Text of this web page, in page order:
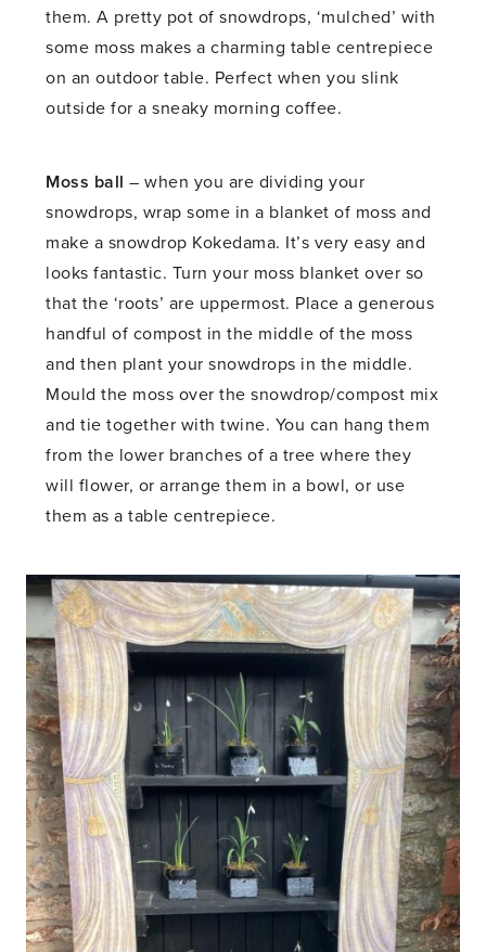
them. A pretty pot of snowdrops, ‘mulched’ with
some moss makes a charming table centrepiece
on an outdoor table. Perfect when you slink
outside for a sneaky morning coffee.
Moss ball – when you are dividing your
snowdrops, wrap some in a blanket of moss and
make a snowdrop Kokedama. It’s very easy and
looks fantastic. Turn your moss blanket over so
that the ‘roots’ are uppermost. Place a generous
handful of compost in the middle of the moss
and then plant your snowdrops in the middle.
Mould the moss over the snowdrop/compost mix
and tie together with twine. You can hang them
from the lower branches of a tree where they
will flower, or arrange them in a bowl, or use
them as a table centrepiece.